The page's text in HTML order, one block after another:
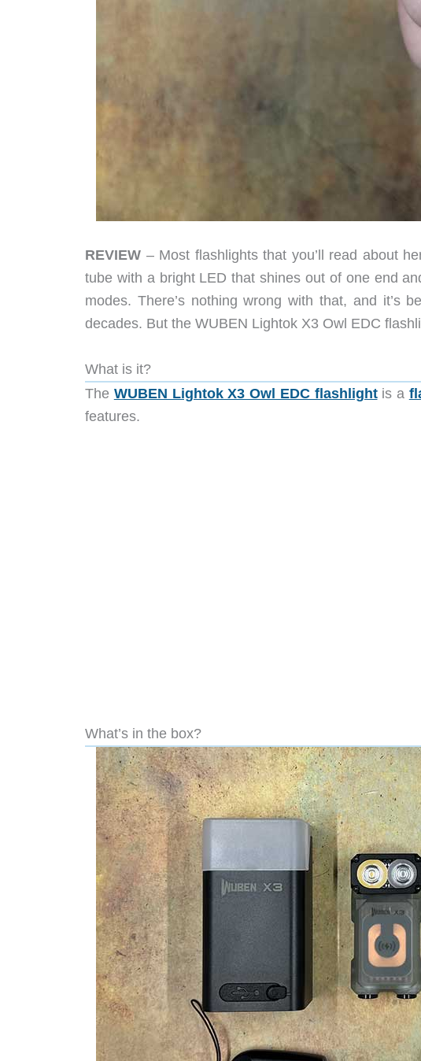
REVIEW – Most flashlights that you’ll read about
tube with a bright LED that shines out of one end
modes. There’s nothing wrong with that, and it’s
decades. But the WUBEN Lightok X3 Owl EDC
What is it?
The WUBEN Lightok X3 Owl EDC flashlightis a
features.
What’s in the box?